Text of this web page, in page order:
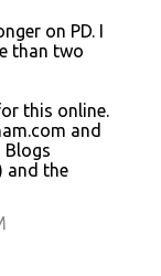
on PD. I
than two
this online.
and
Blogs
and the